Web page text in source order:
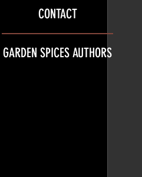
CONTACT
GARDEN SPICES AUTHORS